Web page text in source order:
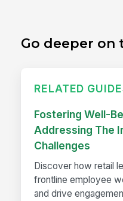
Go deeper on
RELATED
Fostering Well-
Addressing The
Challenges
Discover how retail
frontline employee
and drive